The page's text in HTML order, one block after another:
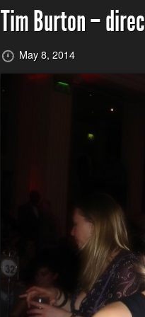
Tim Burton –
May 8, 2014